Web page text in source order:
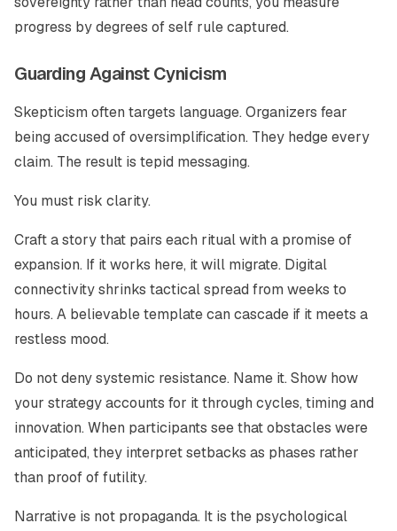
progress by degrees of self rule captured.
Guarding Against Cynicism
Skepticism often targets language. Organizers fear
being accused of oversimplification. They hedge every
claim. The result is tepid messaging.
You must risk clarity.
Craft a story that pairs each ritual with a promise of
expansion. If it works here, it will migrate. Digital
connectivity shrinks tactical spread from weeks to
hours. A believable template can cascade if it meets a
restless mood.
Do not deny systemic resistance. Name it. Show how
your strategy accounts for it through cycles, timing and
innovation. When participants see that obstacles were
anticipated, they interpret setbacks as phases rather
than proof of futility.
Narrative is not propaganda. It is the psychological